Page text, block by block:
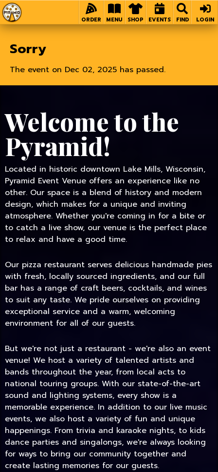
LOGIN
FIND
EVENTS
SHOP
MENU
ORDER
Sorry
The event on Dec 02, 2025 has passed.
Welcome to the
Pyramid!
Located in historic downtown Lake Mills, Wisconsin,
Pyramid Event Venue offers an experience like no
other. Our space is a blend of history and modern
design, which makes for a unique and inviting
atmosphere. Whether you're coming in for a bite or
to catch a live show, our venue is the perfect place
to relax and have a good time.
Our pizza restaurant serves delicious handmade pies
with fresh, locally sourced ingredients, and our full
bar has a range of craft beers, cocktails, and wines
to suit any taste. We pride ourselves on providing
exceptional service and a warm, welcoming
environment for all of our guests.
But we're not just a restaurant - we're also an event
venue! We host a variety of talented artists and
bands throughout the year, from local acts to
national touring groups. With our state-of-the-art
sound and lighting systems, every show is a
memorable experience. In addition to our live music
events, we also host a variety of fun and unique
happenings. From trivia and karaoke nights, to kids
dance parties and singalongs, we're always looking
for ways to bring our community together and
create lasting memories for our guests.
TODAY